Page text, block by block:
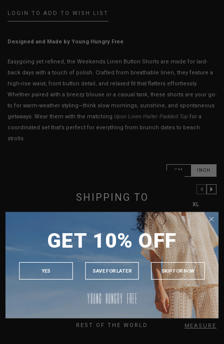
LOGIN TO ADD TO WISH LIST
Designed and Made by Young Hungry Free
Easygoing yet refined, the Weekends Linen Button Shorts are made for laid-
back days with a touch of polish. Crafted from breathable linen, they feature a
high-rise waist, front button detail, and relaxed fit that flatters effortlessly.
Whether paired with a breezy blouse or a casual tank, these shorts are your go-
to for warm-weather styling—think slow mornings, sunshine, and spontaneous
getaways. Wear them with the matching Upon Linen Halter Padded Top for a
coordinated set that’s perfect for everything from brunch dates to beach
strolls.
CM INCH
XL
14" 15" 16"
19" 20" 21" 22" 23" 24"
13.25" 13.5" 13.75"
11.75" 11.75" 12.5" 13"
15.5" 16"
UK 4 UK 6 UK 10 UK 12
HOW TO MEASURE
SHIPPING TO
MALAYSIA
INDONESIA
AUSTRALIA
USA
REST OF THE WORLD
GET 10% OFF
YES SAVE FOR LATER SKIP FOR NOW